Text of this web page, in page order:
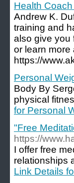
Health
Andrew K.
training and
also give you
or learn more
https://
Personal
Body By
physical
for Personal
"Free
https://
I offer free
relationships
Link Details